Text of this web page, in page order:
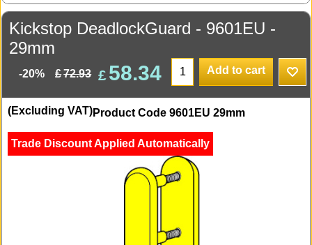
Kickstop DeadlockGuard - 9601EU -
29mm
-20% £72.93 £58.34 Add to cart
Product Code 9601EU 29mm
(Excluding VAT)
Trade Discount Applied Automatically